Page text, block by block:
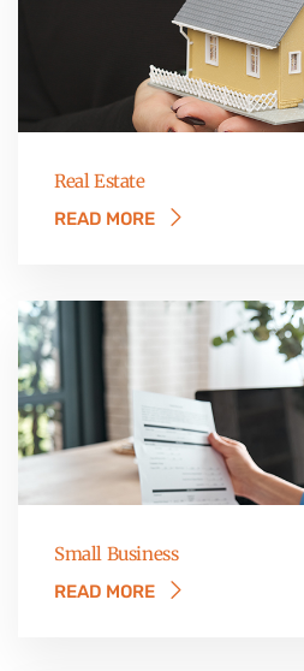
Real Estate
READ MORE
Small Business
READ MORE